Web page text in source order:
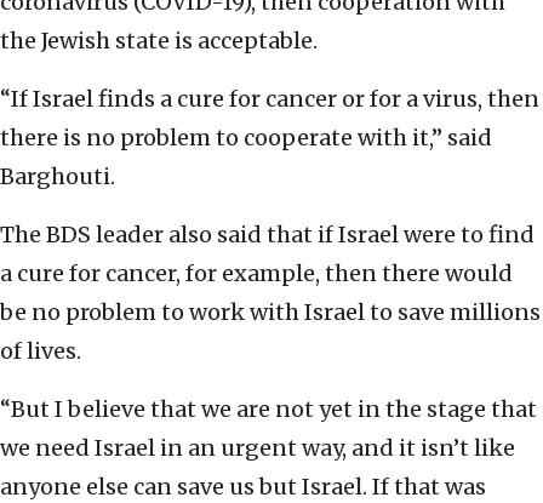
the Jewish state is acceptable.
“If Israel finds a cure for cancer or for a virus, then
there is no problem to cooperate with it,” said
Barghouti.
The BDS leader also said that if Israel were to find
a cure for cancer, for example, then there would
be no problem to work with Israel to save millions
of lives.
“But I believe that we are not yet in the stage that
we need Israel in an urgent way, and it isn’t like
anyone else can save us but Israel. If that was